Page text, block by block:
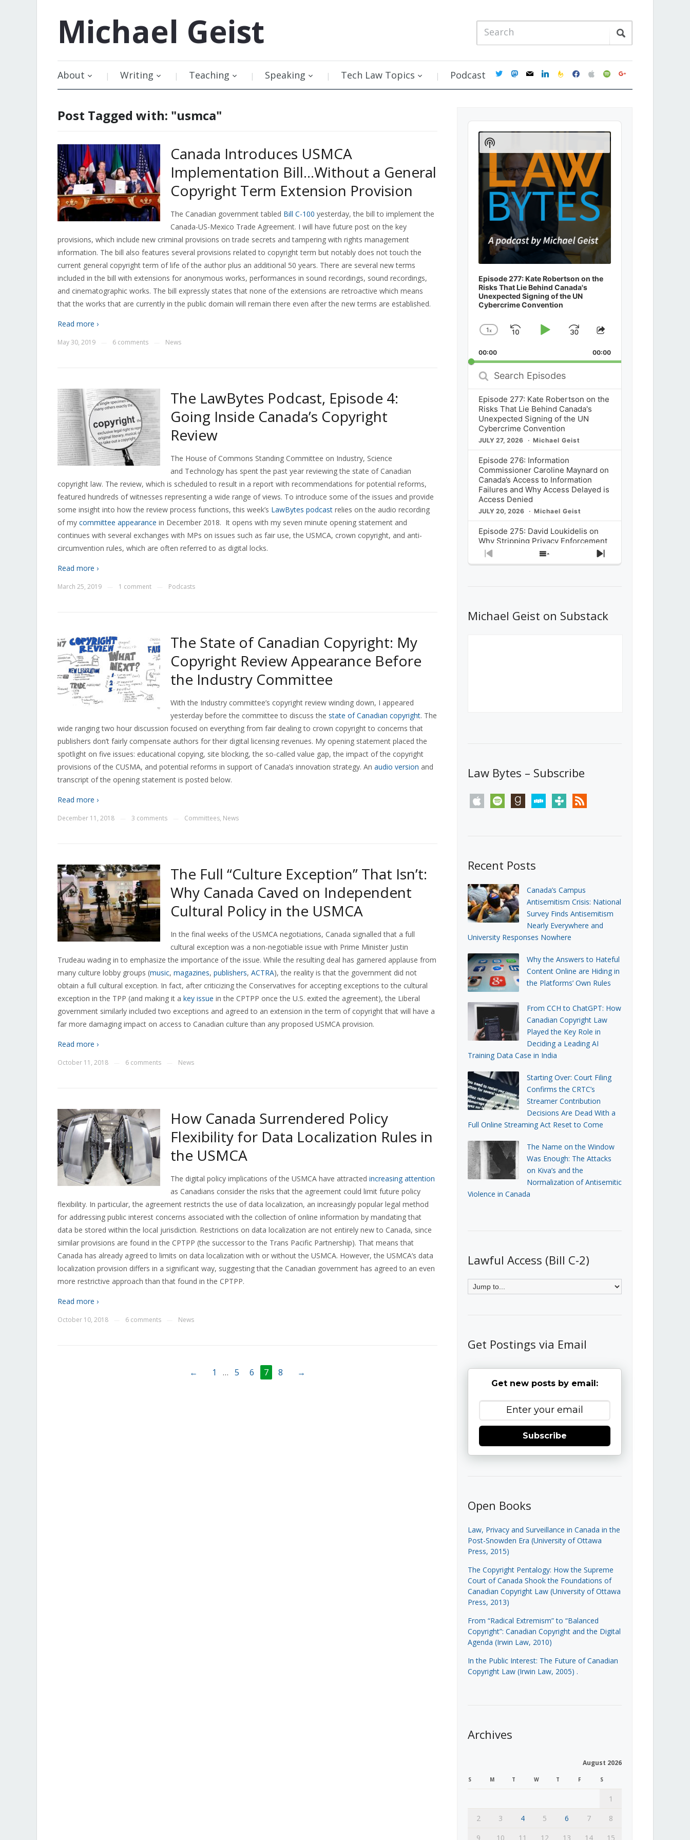
Michael Geist
About Writing Teaching Speaking Tech Law Topics Podcast twittermastodon
mail linkedinfeedburner
facebookapplespotifygoogle
Post Tagged with: "usmca"
Canada Introduces USMCA
Implementation Bill…Without a General
Copyright Term Extension Provision
The Canadian government tabled Bill C-100 yesterday, the bill to implement the
Canada-US-Mexico Trade Agreement. I will have future post on the key
provisions, which include new criminal provisions on trade secrets and tampering with rights management
information. The bill also features several provisions related to copyright term but notably does not touch the
current general copyright term of life of the author plus an additional 50 years. There are several new terms
included in the bill with extensions for anonymous works, performances in sound recordings, sound recordings,
and cinematographic works. The bill expressly states that none of the extensions are retroactive which means
that the works that are currently in the public domain will remain there even after the new terms are established.
Read more ›
May 30, 2019 6 comments News
The LawBytes Podcast, Episode 4:
Going Inside Canada’s Copyright
Review
The House of Commons Standing Committee on Industry, Science
and Technology has spent the past year reviewing the state of Canadian
copyright law. The review, which is scheduled to result in a report with recommendations for potential reforms,
featured hundreds of witnesses representing a wide range of views. To introduce some of the issues and provide
some insight into how the review process functions, this week’s LawBytes podcast relies on the audio recording
of my committee appearance in December 2018. It opens with my seven minute opening statement and
continues with several exchanges with MPs on issues such as fair use, the USMCA, crown copyright, and anti-
circumvention rules, which are often referred to as digital locks.
Read more ›
March 25, 2019 1 comment Podcasts
The State of Canadian Copyright: My
Copyright Review Appearance Before
the Industry Committee
With the Industry committee’s copyright review winding down, I appeared
yesterday before the committee to discuss the state of Canadian copyright. The
wide ranging two hour discussion focused on everything from fair dealing to crown copyright to concerns that
publishers don’t fairly compensate authors for their digital licensing revenues. My opening statement placed the
spotlight on five issues: educational copying, site blocking, the so-called value gap, the impact of the copyright
provisions of the CUSMA, and potential reforms in support of Canada’s innovation strategy. An audio version and
transcript of the opening statement is posted below.
Read more ›
December 11, 2018 3 comments Committees, News
The Full “Culture Exception” That Isn’t:
Why Canada Caved on Independent
Cultural Policy in the USMCA
In the final weeks of the USMCA negotiations, Canada signalled that a full
cultural exception was a non-negotiable issue with Prime Minister Justin
Trudeau wading in to emphasize the importance of the issue. While the resulting deal has garnered applause from
many culture lobby groups (music, magazines, publishers, ACTRA), the reality is that the government did not
obtain a full cultural exception. In fact, after criticizing the Conservatives for accepting exceptions to the cultural
exception in the TPP (and making it a key issue in the CPTPP once the U.S. exited the agreement), the Liberal
government similarly included two exceptions and agreed to an extension in the term of copyright that will have a
far more damaging impact on access to Canadian culture than any proposed USMCA provision.
Read more ›
October 11, 2018 6 comments News
How Canada Surrendered Policy
Flexibility for Data Localization Rules in
the USMCA
The digital policy implications of the USMCA have attracted increasing attention
as Canadians consider the risks that the agreement could limit future policy
flexibility. In particular, the agreement restricts the use of data localization, an increasingly popular legal method
for addressing public interest concerns associated with the collection of online information by mandating that
data be stored within the local jurisdiction. Restrictions on data localization are not entirely new to Canada, since
similar provisions are found in the CPTPP (the successor to the Trans Pacific Partnership). That means that
Canada has already agreed to limits on data localization with or without the USMCA. However, the USMCA’s data
localization provision differs in a significant way, suggesting that the Canadian government has agreed to an even
more restrictive approach than that found in the CPTPP.
Read more ›
October 10, 2018 6 comments News
← 1 … 5 6 7 8 →
Audio
Player
Episode 277: Kate Robertson on the
Risks That Lie Behind Canada's
Unexpected Signing of the UN
Cybercrime Convention
Change
Rate
1x
SkipPlayJump
Forward
Share
Episode
00:00 00:00
Search
Episodes
Episode 277: Kate Robertson on the
Risks That Lie Behind Canada's
Unexpected Signing of the UN
Cybercrime Convention
JULY 27, 2026 Michael Geist
Episode 276: Information
Commissioner Caroline Maynard on
Canada’s Access to Information
Failures and Why Access Delayed is
Access Denied
JULY 20, 2026 Michael Geist
Episode 275: David Loukidelis on
Why Stripping Privacy Enforcement
from Canada’s Privacy
Commissioner in Bill C-36 is
What Stakeholders Really Think
About the Government’s Reversal of
Previous
Show
Next
Show
Podcast
Information
Michael Geist on Substack
Law Bytes – Subscribe
apple spotify goodreadsstitchertunein rss
Recent Posts
Canada’s Campus
Antisemitism Crisis: National
Survey Finds Antisemitism
Nearly Everywhere and
University Responses Nowhere
Why the Answers to Hateful
Content Online are Hiding in
the Platforms’ Own Rules
From CCH to ChatGPT: How
Canadian Copyright Law
Played the Key Role in
Deciding a Leading AI
Training Data Case in India
Starting Over: Court Filing
Confirms the CRTC’s
Streamer Contribution
Decisions Are Dead With a
Full Online Streaming Act Reset to Come
The Name on the Window
Was Enough: The Attacks
on Kiva’s and the
Normalization of Antisemitic
Violence in Canada
Lawful Access (Bill C-2)
Get Postings via Email
Get new posts by email:
Subscribe
Open Books
Law, Privacy and Surveillance in Canada in the
Post-Snowden Era (University of Ottawa
Press, 2015)
The Copyright Pentalogy: How the Supreme
Court of Canada Shook the Foundations of
Canadian Copyright Law (University of Ottawa
Press, 2013)
From “Radical Extremism” to “Balanced
Copyright”: Canadian Copyright and the Digital
Agenda (Irwin Law, 2010)
In the Public Interest: The Future of Canadian
Copyright Law (Irwin Law, 2005) .
Archives
August 2026
S M T W T F S
1
2
3 4 5 6 7
8
9
10 11 12 13 14 15